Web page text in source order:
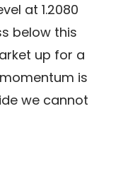
at 1.2080
below this
up for a
is
we cannot